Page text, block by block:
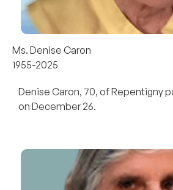
Ms. Denise Caron
1955-2025
Denise Caron, 70, of Repentigny
on December 26.